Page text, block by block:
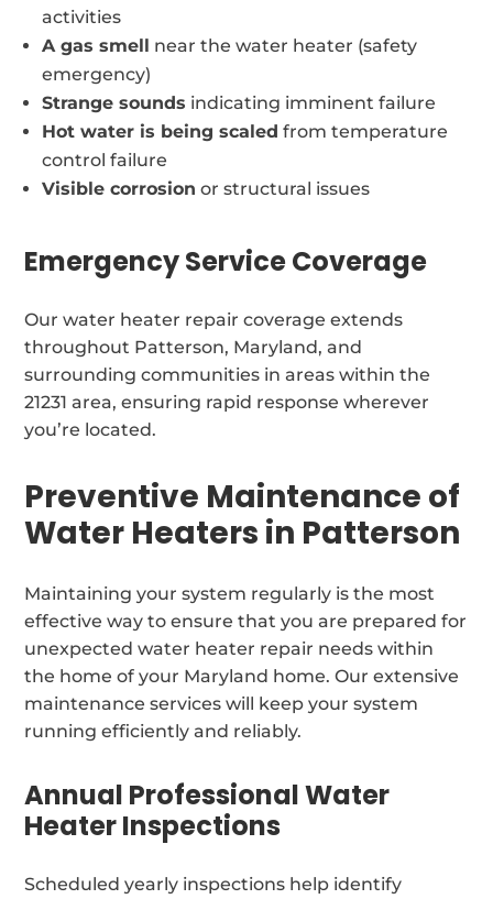
activities
A gas smell near the water heater (safety
emergency)
Strange sounds indicating imminent failure
Hot water is being scaled from temperature
control failure
Visible corrosion or structural issues
Emergency Service Coverage
Our water heater repair coverage extends
throughout Patterson, Maryland, and
surrounding communities in areas within the
21231 area, ensuring rapid response wherever
you’re located.
Preventive Maintenance of
Water Heaters in Patterson
Maintaining your system regularly is the most
effective way to ensure that you are prepared for
unexpected water heater repair needs within
the home of your Maryland home. Our extensive
maintenance services will keep your system
running efficiently and reliably.
Annual Professional Water
Heater Inspections
Scheduled yearly inspections help identify